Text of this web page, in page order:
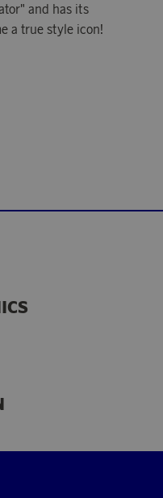
and has its
a true style icon!